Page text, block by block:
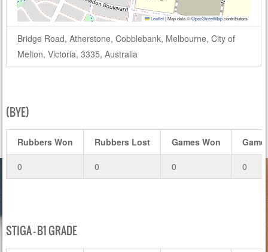
Leaflet|Map data ©OpenStreetMapcontributors
Bridge Road, Atherstone, Cobblebank, Melbourne, City of
Melton, Victoria, 3335, Australia
(BYE)
Rubbers Won Rubbers Lost Games Won
0 0 0 0
STIGA – B1 GRADE